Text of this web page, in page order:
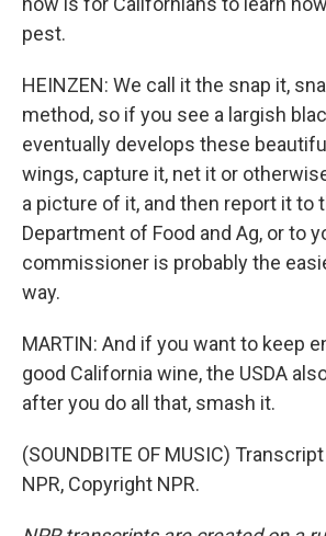
pest.
HEINZEN: We call it the snap it,
method, so if you see a largish
eventually develops these
wings, capture it, net it or
a picture of it, and then report it to
Department of Food and Ag, or to
commissioner is probably the
way.
MARTIN: And if you want to keep
good California wine, the USDA
after you do all that, smash it.
(SOUNDBITE OF MUSIC)
NPR, Copyright NPR.